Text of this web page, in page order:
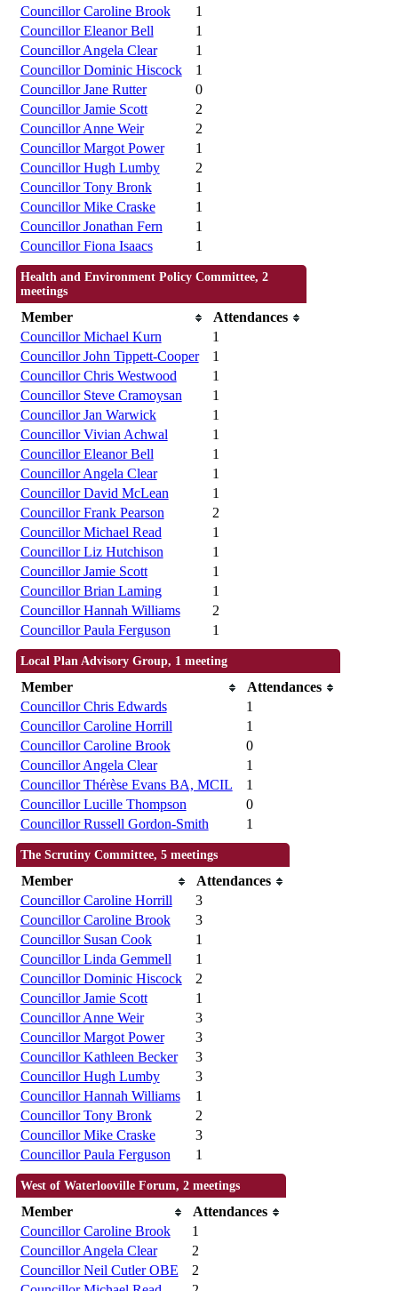
Councillor Caroline Brook
1
Councillor Eleanor Bell
1
Councillor Angela Clear
1
Councillor Dominic Hiscock
1
Councillor Jane Rutter
0
Councillor Jamie Scott
2
Councillor Anne Weir
2
Councillor Margot Power
1
Councillor Hugh Lumby
2
Councillor Tony Bronk
1
Councillor Mike Craske
1
Councillor Jonathan Fern
1
Councillor Fiona Isaacs
1
Health and Environment Policy Committee, 2
meetings
Member
Attendances
Councillor Michael Kurn
1
Councillor John Tippett-Cooper
1
Councillor Chris Westwood
1
Councillor Steve Cramoysan
1
Councillor Jan Warwick
1
Councillor Vivian Achwal
1
Councillor Eleanor Bell
1
Councillor Angela Clear
1
Councillor David McLean
1
Councillor Frank Pearson
2
Councillor Michael Read
1
Councillor Liz Hutchison
1
Councillor Jamie Scott
1
Councillor Brian Laming
1
Councillor Hannah Williams
2
Councillor Paula Ferguson
1
Local Plan Advisory Group, 1 meeting
Member
Attendances
Councillor Chris Edwards
1
Councillor Caroline Horrill
1
Councillor Caroline Brook
0
Councillor Angela Clear
1
Councillor Thérèse Evans BA, MCIL
1
Councillor Lucille Thompson
0
Councillor Russell Gordon-Smith
1
The Scrutiny Committee, 5 meetings
Member
Attendances
Councillor Caroline Horrill
3
Councillor Caroline Brook
3
Councillor Susan Cook
1
Councillor Linda Gemmell
1
Councillor Dominic Hiscock
2
Councillor Jamie Scott
1
Councillor Anne Weir
3
Councillor Margot Power
3
Councillor Kathleen Becker
3
Councillor Hugh Lumby
3
Councillor Hannah Williams
1
Councillor Tony Bronk
2
Councillor Mike Craske
3
Councillor Paula Ferguson
1
West of Waterlooville Forum, 2 meetings
Member
Attendances
Councillor Caroline Brook
1
Councillor Angela Clear
2
Councillor Neil Cutler OBE
2